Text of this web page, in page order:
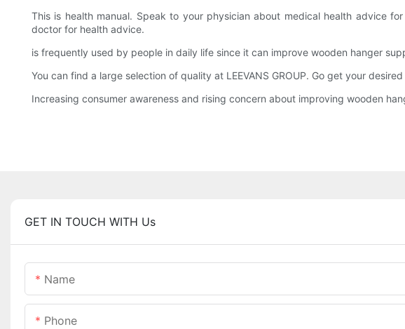
This is health manual. Speak to your physician about medical health advice
doctor for health advice.
is frequently used by people in daily life since it can improve wooden hanger
You can find a large selection of quality at LEEVANS GROUP. Go get your desired
Increasing consumer awareness and rising concern about improving wooden
GET IN TOUCH WITH Us
Name
Phone